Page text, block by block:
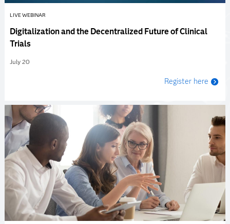
LIVE WEBINAR
Digitalization and the Decentralized Future of Clinical
Trials
July 20
Register here